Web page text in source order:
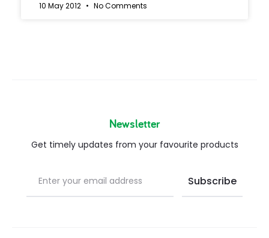
10 May 2012 No Comments
Newsletter
Get timely updates from your favourite products